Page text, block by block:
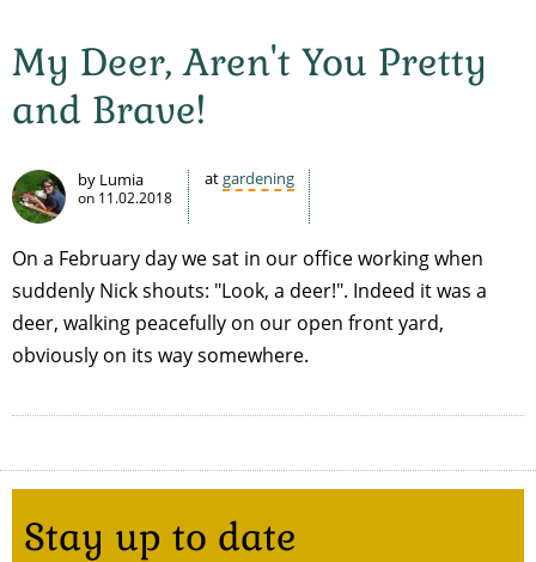
My Deer, Aren't You Pretty
and Brave!
by Lumia
on 11.02.2018
atgardening
On a February day we sat in our office working when
suddenly Nick shouts: "Look, a deer!". Indeed it was a
deer, walking peacefully on our open front yard,
obviously on its way somewhere.
Stay up to date